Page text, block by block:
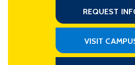
REQUEST
VISIT